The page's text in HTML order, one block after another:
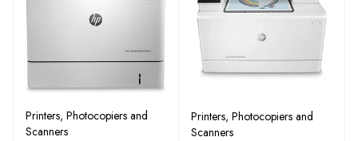
Printers, Photocopiers and
Scanners
Printers, Photocopiers and
Scanners